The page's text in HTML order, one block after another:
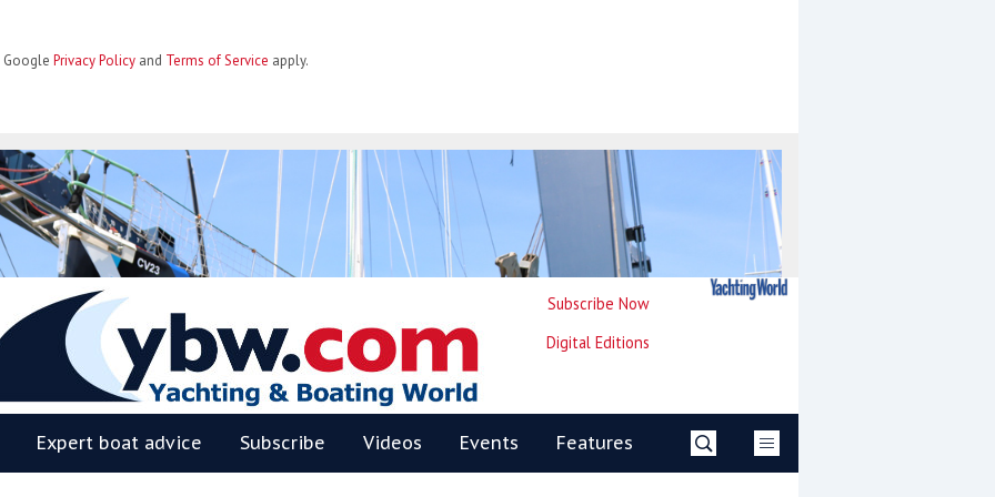
Google Privacy Policy and Terms of Service apply.
Subscribe Now
Digital Editions
Expert boat advice Subscribe Videos Events Features